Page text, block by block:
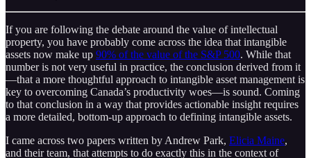
If you are following the debate around the value of intellectual
property, you have probably come across the idea that intangible
assets now make up 90% of the value of the S&P 500. While that
number is not very useful in practice, the conclusion derived from it
—that a more thoughtful approach to intangible asset management is
key to overcoming Canada’s productivity woes—is sound. Coming
to that conclusion in a way that provides actionable insight requires
a more detailed, bottom-up approach to defining intangible assets.
I came across two papers written by Andrew Park, Elicia Maine,
and their team, that attempts to do exactly this in the context of